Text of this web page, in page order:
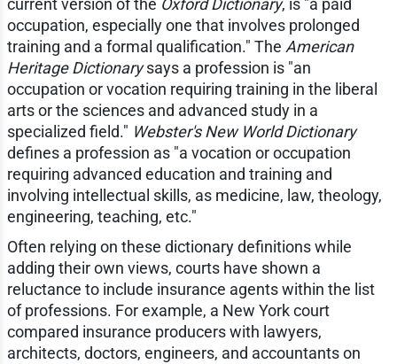
current version of the Oxford Dictionary, is "a paid
occupation, especially one that involves prolonged
training and a formal qualification." The American
Heritage Dictionarysays a profession is "an
occupation or vocation requiring training in the liberal
arts or the sciences and advanced study in a
specialized field." Webster's New World Dictionary
defines a profession as "a vocation or occupation
requiring advanced education and training and
involving intellectual skills, as medicine, law, theology,
engineering, teaching, etc."
Often relying on these dictionary definitions while
adding their own views, courts have shown a
reluctance to include insurance agents within the list
of professions. For example, a New York court
compared insurance producers with lawyers,
architects, doctors, engineers, and accountants on